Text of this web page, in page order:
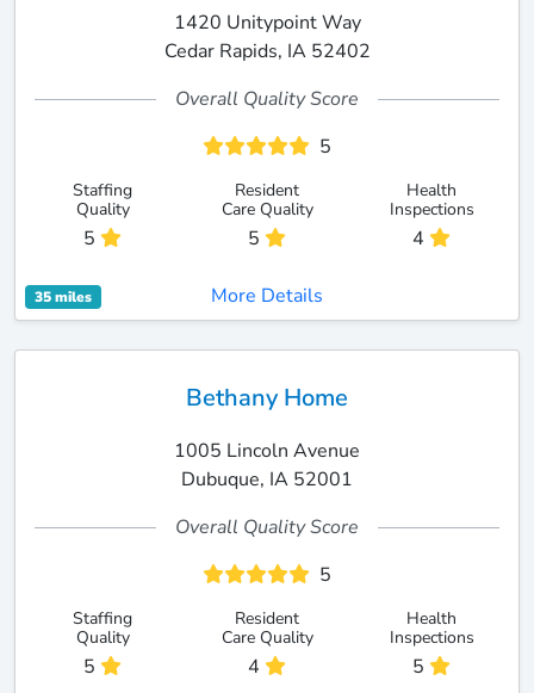
1420 Unitypoint Way
Cedar Rapids, IA 52402
Overall Quality Score
5
Staffing
Quality
5
Resident
Care Quality
5
Health
Inspections
4
35 miles More Details
Bethany Home
1005 Lincoln Avenue
Dubuque, IA 52001
Overall Quality Score
5
Staffing
Quality
5
Resident
Care Quality
4
Health
Inspections
5